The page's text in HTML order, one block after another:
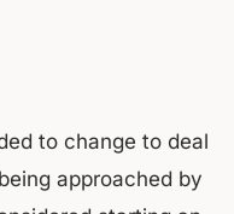
to change to deal
approached by